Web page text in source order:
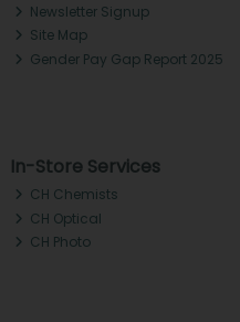
Newsletter Signup
Site Map
Gender Pay Gap Report 2025
In-Store Services
CH Chemists
CH Optical
CH Photo